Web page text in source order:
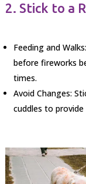
2. Stick to a
Feeding and
before fireworks
times.
Avoid Changes:
cuddles to provide